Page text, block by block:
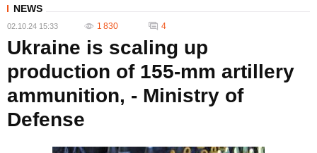
NEWS
02.10.24 15:33 1 830 4
Ukraine is scaling up
production of 155-mm artillery
ammunition, - Ministry of
Defense